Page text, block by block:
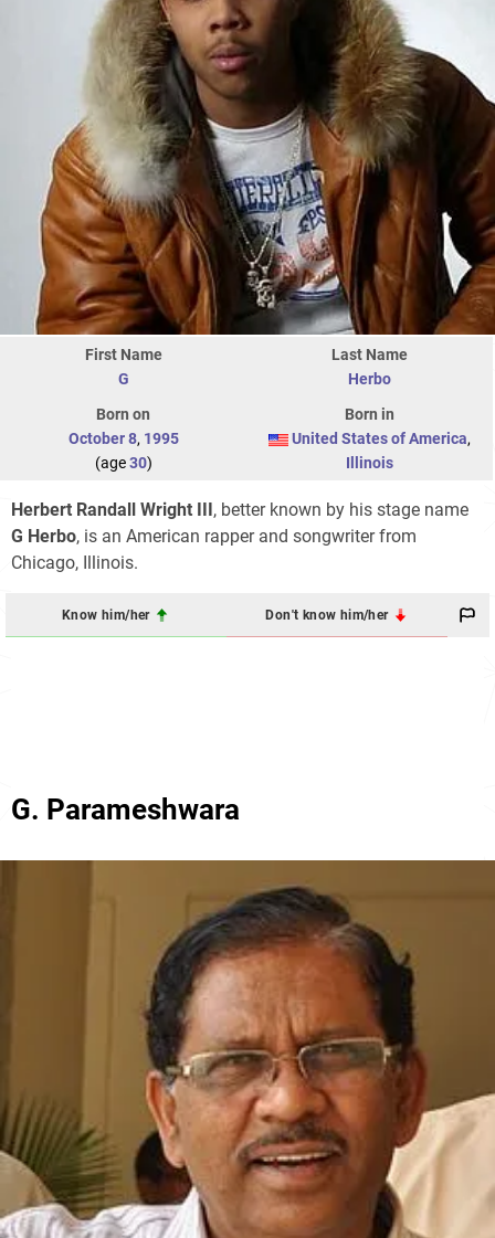
First Name
G
Last Name
Herbo
Born on
October 8, 1995
(age30)
Born in
United States of America,
Illinois
Herbert Randall Wright III , better known by his stage name
G Herbo, is an American rapper and songwriter from
Chicago, Illinois.
Know him/her Don't know him/her
G. Parameshwara